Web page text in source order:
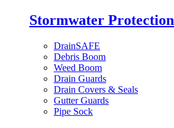
Stormwater Protection
DrainSAFE
Debris Boom
Weed Boom
Drain Guards
Drain Covers & Seals
Gutter Guards
Pipe Sock